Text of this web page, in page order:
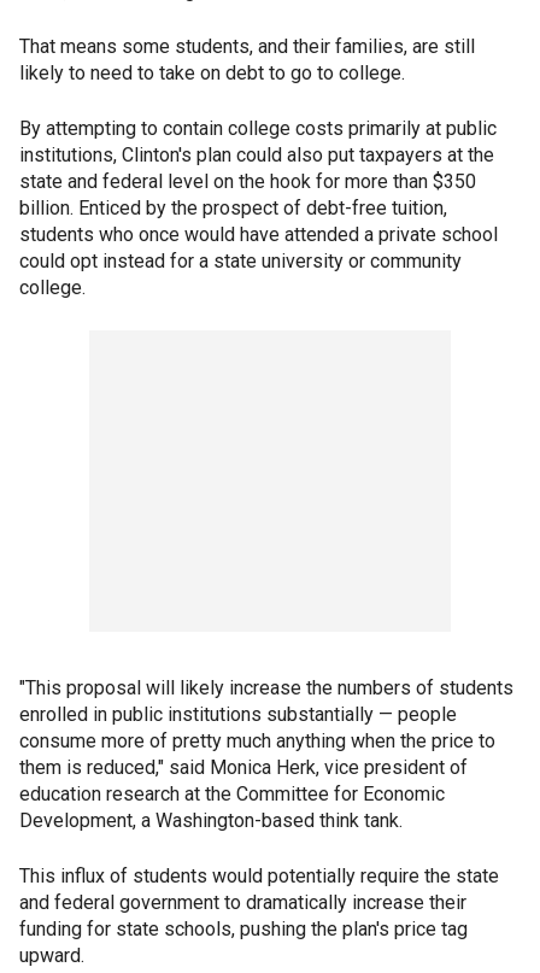
That means some students, and their families, are still
likely to need to take on debt to go to college.
By attempting to contain college costs primarily at public
institutions, Clinton's plan could also put taxpayers at the
state and federal level on the hook for more than $350
billion. Enticed by the prospect of debt-free tuition,
students who once would have attended a private school
could opt instead for a state university or community
college.
"This proposal will likely increase the numbers of students
enrolled in public institutions substantially — people
consume more of pretty much anything when the price to
them is reduced," said Monica Herk, vice president of
education research at the Committee for Economic
Development, a Washington-based think tank.
This influx of students would potentially require the state
and federal government to dramatically increase their
funding for state schools, pushing the plan's price tag
upward.